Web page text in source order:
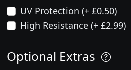
UV Protection (+ £0.50)
High Resistance (+ £2.99)
Optional Extras